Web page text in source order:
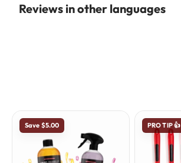
Reviews in other languages
Save $5.00 PRO TIP 👍